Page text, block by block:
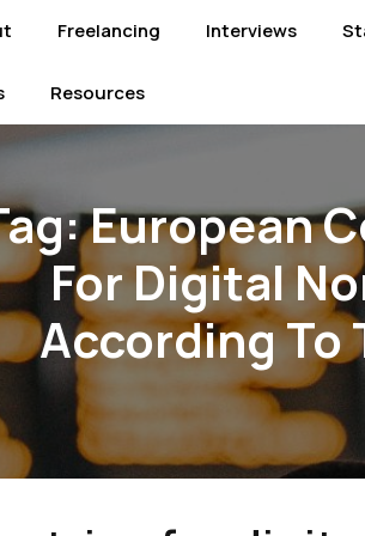
Freelancing Interviews
Resources
European
For Digital
According To